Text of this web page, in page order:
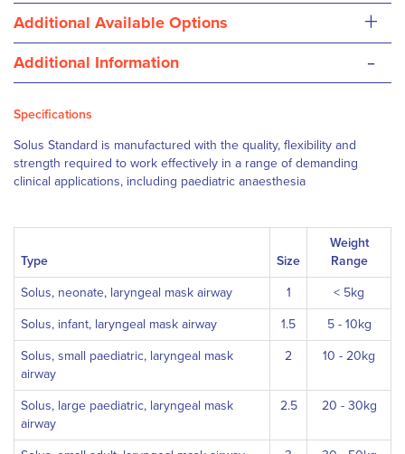
Additional Available Options +
Additional Information -
Specifications
Solus Standard is manufactured with the quality, flexibility and
strength required to work effectively in a range of demanding
clinical applications, including paediatric anaesthesia
Type Size
Weight
Range
Solus, neonate, laryngeal mask airway 1 < 5kg
Solus, infant, laryngeal mask airway 1.5 5 - 10kg
Solus, small paediatric, laryngeal mask
airway
2 10 - 20kg
Solus, large paediatric, laryngeal mask
airway
2.5 20 - 30kg